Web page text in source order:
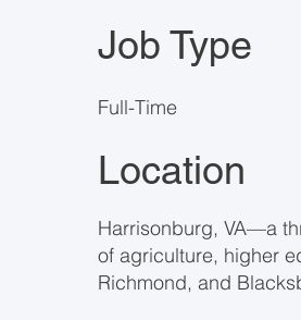
Job Type
Full-Time
Location
Harrisonburg, VA—a
of agriculture, higher
Richmond, and